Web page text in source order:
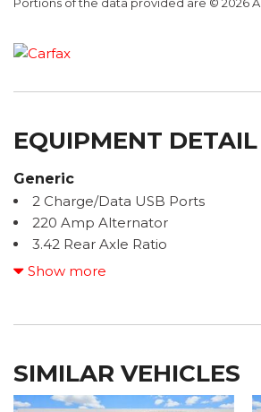
EQUIPMENT DETAIL
Generic
2 Charge/Data USB Ports
220 Amp Alternator
3.42 Rear Axle Ratio
4-Way Manual Driver Seat Adjuster
6 Speakers
ABS brakes
Air Conditioning
Show more
SIMILAR VEHICLES